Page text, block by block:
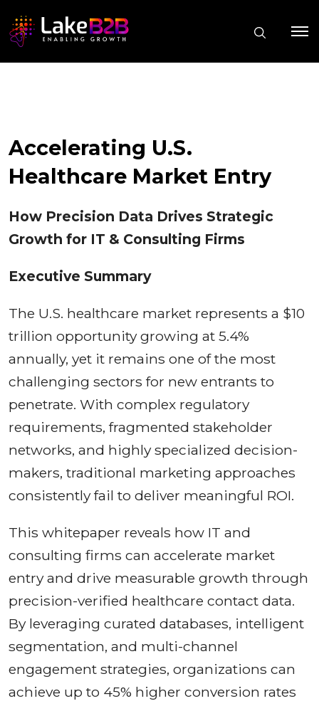
Accelerating U.S.
Healthcare Market Entry
How Precision Data Drives Strategic
Growth for IT & Consulting Firms
Executive Summary
The U.S. healthcare market represents a $10
trillion opportunity growing at 5.4%
annually, yet it remains one of the most
challenging sectors for new entrants to
penetrate. With complex regulatory
requirements, fragmented stakeholder
networks, and highly specialized decision-
makers, traditional marketing approaches
consistently fail to deliver meaningful ROI.
This whitepaper reveals how IT and
consulting firms can accelerate market
entry and drive measurable growth through
precision-verified healthcare contact data.
By leveraging curated databases, intelligent
segmentation, and multi-channel
engagement strategies, organizations can
achieve up to 45% higher conversion rates